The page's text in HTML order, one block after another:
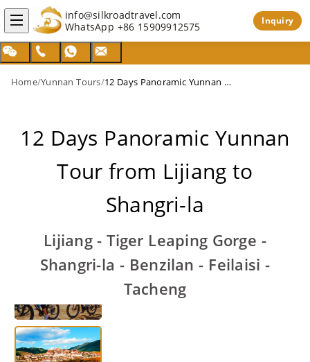
info@silkroadtravel.com
WhatsApp +86 15909912575 Inquiry
Home/Yunnan Tours/ 12 Days Panoramic Yunnan Tour from Lijiang to Shangri-la
12 Days Panoramic Yunnan
Tour from Lijiang to
Shangri-la
Lijiang - Tiger Leaping Gorge -
Shangri-la - Benzilan - Feilaisi -
Tacheng